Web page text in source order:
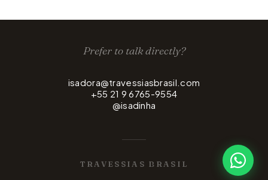
Prefer to talk directly?
isadora@travessiasbrasil.com
+55 21 9 6765-9554
@isadinha
TRAVESSIAS BRASIL